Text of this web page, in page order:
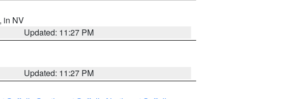
, in NV
Updated: 11:27 PM
Updated: 11:27 PM